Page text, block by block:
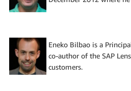
Eneko Bilbao is a
co-author of the SAP
customers.